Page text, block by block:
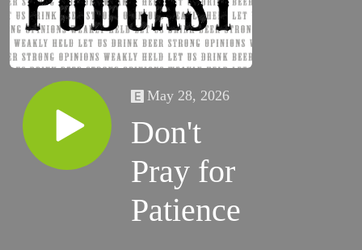
May 28, 2026
Don't
Pray for
Patience